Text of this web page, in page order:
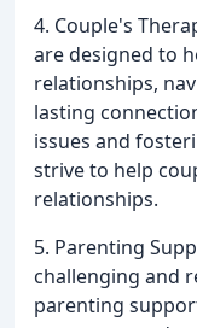
4. Couple's
are designed to
relationships,
lasting
issues and
strive to help
relationships.
5. Parenting
challenging and
parenting